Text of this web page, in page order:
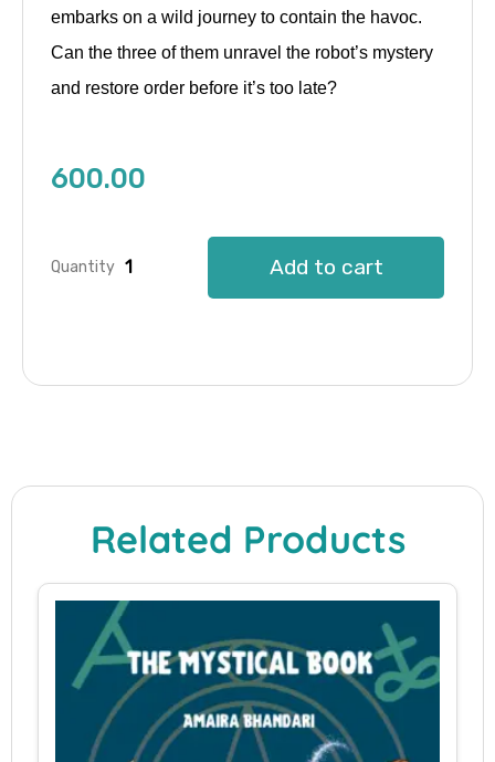
embarks on a wild journey to contain the havoc.
Can the three of them unravel the robot’s mystery
and restore order before it’s too late?
600.00
Quantity Add to cart
Related Products